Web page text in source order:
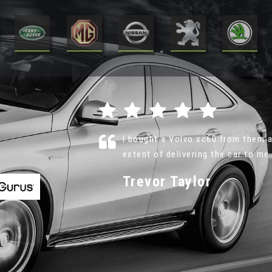
to the
VIEW ALL
Nothing is too much trouble, no
recommend VR Motor Sales and
Phil Lannigan